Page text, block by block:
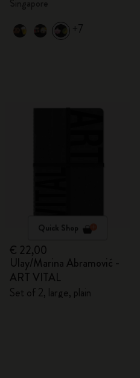
+7
Quick Shop
€ 22,00
Ulay/Marina Abramović -
ART VITAL
Set of 2, large, plain